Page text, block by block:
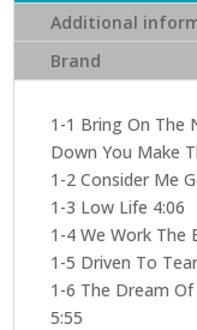
Additional
Brand
1-1 Bring On The
Down You Make
1-2 Consider Me
1-3 Low Life 4:06
1-4 We Work The
1-5 Driven To
1-6 The Dream
5:55